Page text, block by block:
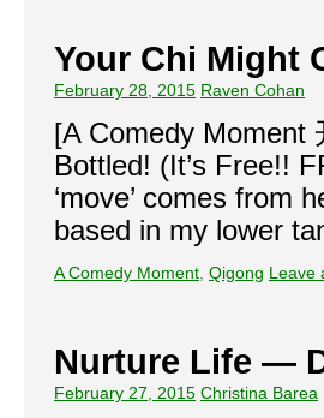
Your Chi Might
February 28, 2015 Raven Cohan
[A Comedy Moment
Bottled! (It’s Free!!
‘move’ comes from
based in my lower
A Comedy Moment Qigong Leave
Nurture Life —
February 27, 2015 Christina Barea